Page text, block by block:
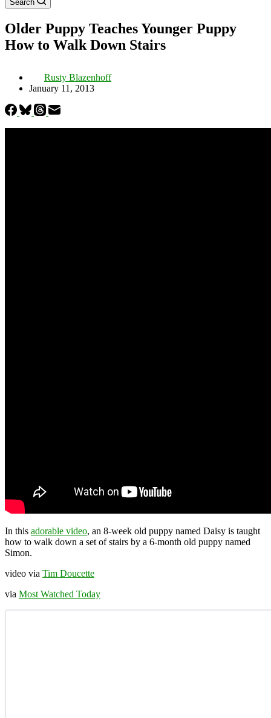
Search
Older Puppy Teaches Younger Puppy
How to Walk Down Stairs
Rusty Blazenhoff
January 11, 2013
In this adorable video, an 8-week old puppy named Daisy is taught
how to walk down a set of stairs by a 6-month old puppy named
Simon.
video via Tim Doucette
via Most Watched Today